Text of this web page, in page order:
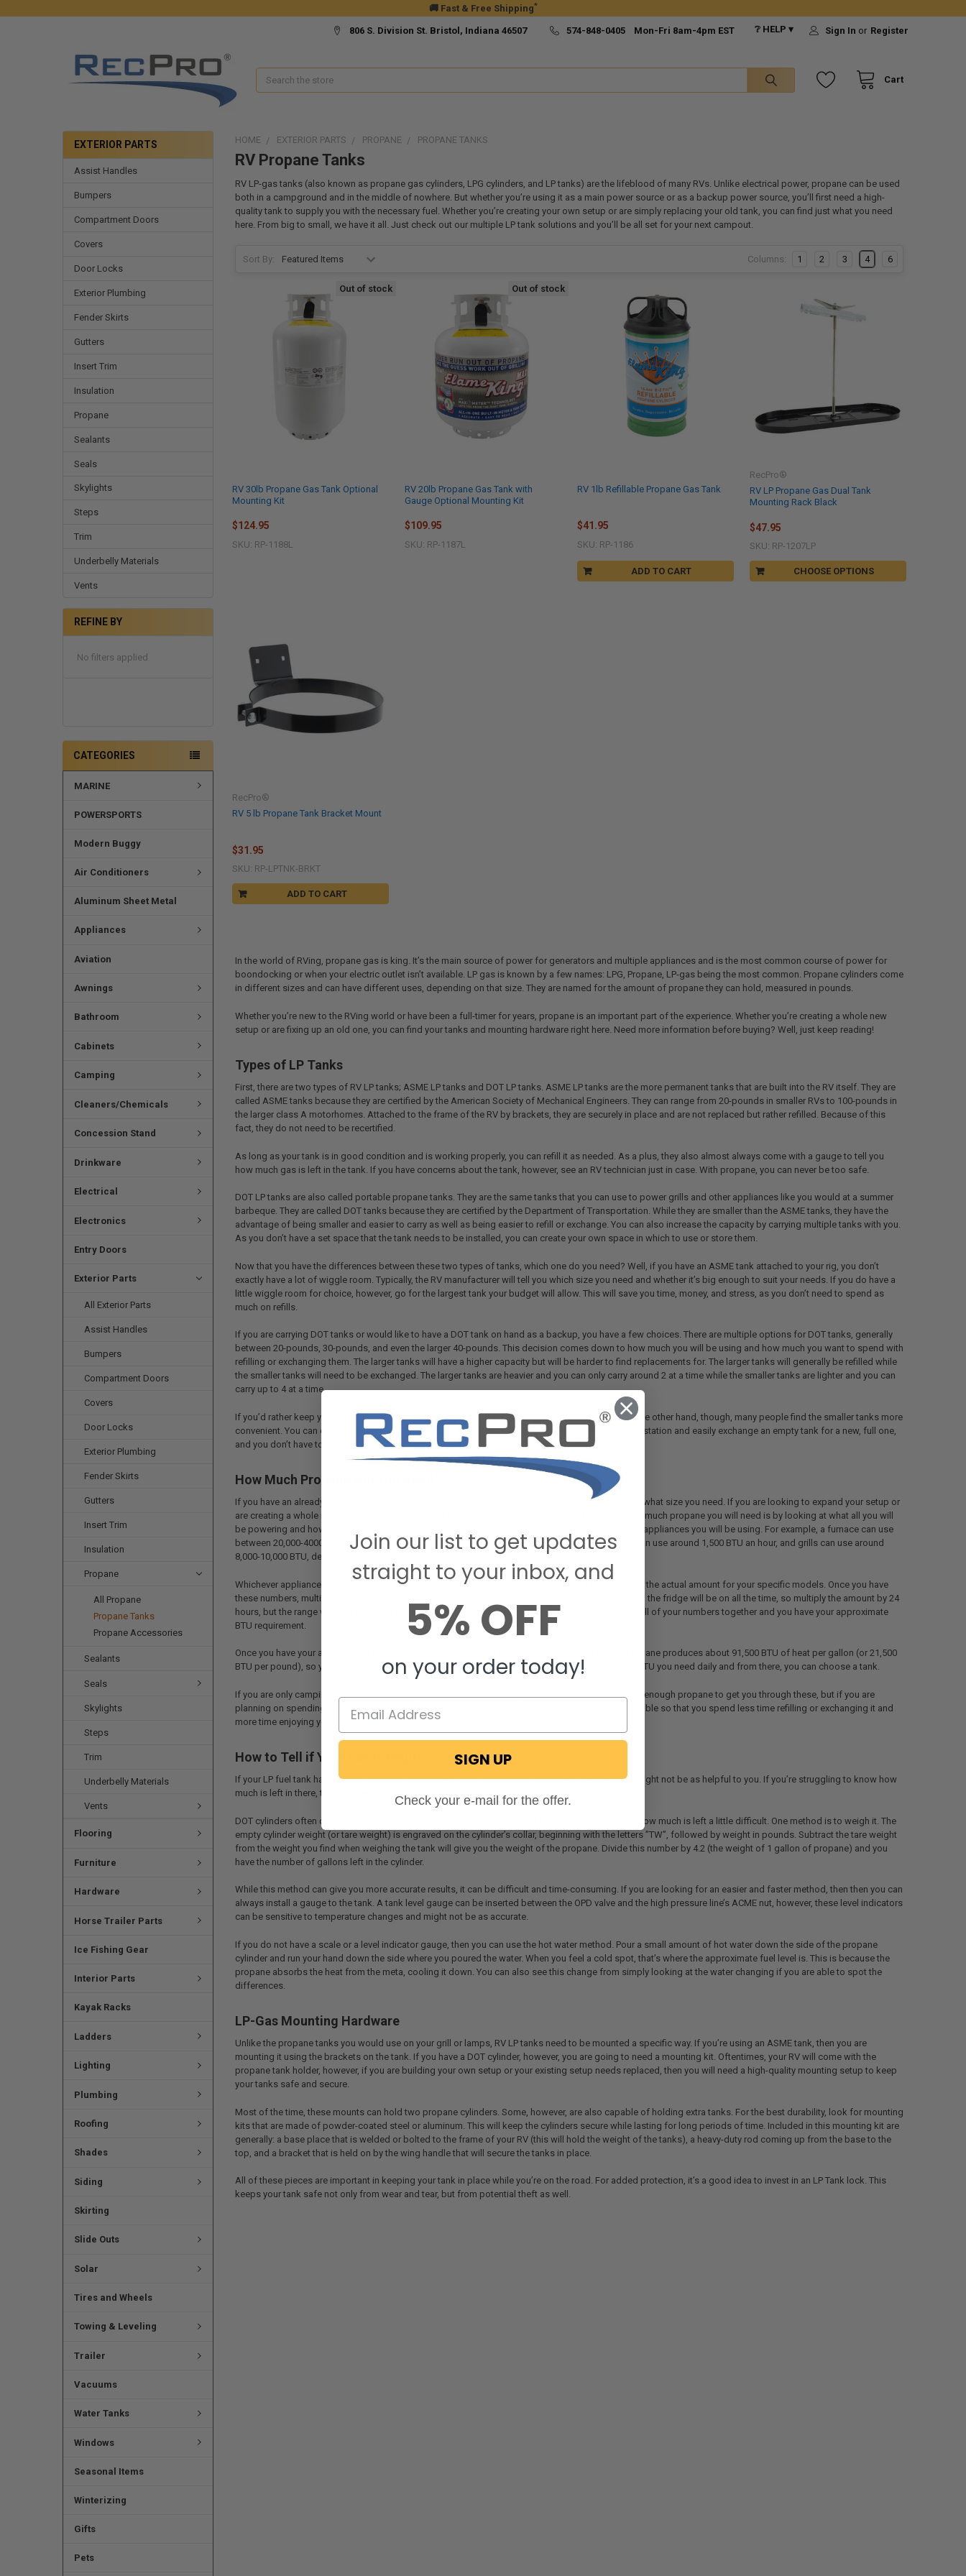
🚚 Fast & Free Shipping*
806 S. Division St. Bristol, Indiana 46507 574-848-0405 Mon-Fri 8am-4pm EST ❔ HELP ▾ Sign In or Register
Cart
Search
EXTERIOR PARTS
Assist Handles
Bumpers
Compartment Doors
Covers
Door Locks
Exterior Plumbing
Fender Skirts
Gutters
Insert Trim
Insulation
Propane
Sealants
Seals
Skylights
Steps
Trim
Underbelly Materials
Vents
REFINE BY
No filters applied
CATEGORIES
MARINE
POWERSPORTS
Modern Buggy
Air Conditioners
Aluminum Sheet Metal
Appliances
Aviation
Awnings
Bathroom
Cabinets
Camping
Cleaners/Chemicals
Concession Stand
Drinkware
Electrical
Electronics
Entry Doors
Exterior Parts
All Exterior Parts
Assist Handles
Bumpers
Compartment Doors
Covers
Door Locks
Exterior Plumbing
Fender Skirts
Gutters
Insert Trim
Insulation
Propane
All Propane
Propane Tanks
Propane Accessories
Sealants
Seals
Skylights
Steps
Trim
Underbelly Materials
Vents
Flooring
Furniture
Hardware
Horse Trailer Parts
Ice Fishing Gear
Interior Parts
Kayak Racks
Ladders
Lighting
Plumbing
Roofing
Shades
Siding
Skirting
Slide Outs
Solar
Tires and Wheels
Towing & Leveling
Trailer
Vacuums
Water Tanks
Windows
Seasonal Items
Winterizing
Gifts
Pets
HOME EXTERIOR PARTS PROPANE PROPANE TANKS
RV Propane Tanks
RV LP-gas tanks (also known as propane gas cylinders, LPG cylinders, and LP tanks) are the lifeblood of many RVs. Unlike electrical power, propane can be used
both in a campground and in the middle of nowhere. But whether you’re using it as a main power source or as a backup power source, you’ll first need a high-
quality tank to supply you with the necessary fuel. Whether you’re creating your own setup or are simply replacing your old tank, you can find just what you need
here. From big to small, we have it all. Just check out our multiple LP tank solutions and you’ll be all set for your next campout.
Sort By: Columns: 1 2 3 4 6
Out of stock
RV 30lb Propane Gas Tank Optional
Mounting Kit
$124.95
SKU: RP-1188L
Out of stock
RV 20lb Propane Gas Tank with
Gauge Optional Mounting Kit
$109.95
SKU: RP-1187L
ADD TO CART
RV 1lb Refillable Propane Gas Tank
$41.95
SKU: RP-1186
CHOOSE OPTIONS
RV LP Propane Gas Dual Tank
Mounting Rack Black
RecPro®
$47.95
SKU: RP-1207LP
ADD TO CART
RV 5 lb Propane Tank Bracket Mount
RecPro®
$31.95
SKU: RP-LPTNK-BRKT
In the world of RVing, propane gas is king. It’s the main source of power for generators and multiple appliances and is the most common course of power for
boondocking or when your electric outlet isn’t available. LP gas is known by a few names: LPG, Propane, LP-gas being the most common. Propane cylinders come
in different sizes and can have different uses, depending on that size. They are named for the amount of propane they can hold, measured in pounds.
Whether you’re new to the RVing world or have been a full-timer for years, propane is an important part of the experience. Whether you’re creating a whole new
setup or are fixing up an old one, you can find your tanks and mounting hardware right here. Need more information before buying? Well, just keep reading!
Types of LP Tanks
First, there are two types of RV LP tanks; ASME LP tanks and DOT LP tanks. ASME LP tanks are the more permanent tanks that are built into the RV itself. They are
called ASME tanks because they are certified by the American Society of Mechanical Engineers. They can range from 20-pounds in smaller RVs to 100-pounds in
the larger class A motorhomes. Attached to the frame of the RV by brackets, they are securely in place and are not replaced but rather refilled. Because of this
fact, they do not need to be recertified.
As long as your tank is in good condition and is working properly, you can refill it as needed. As a plus, they also almost always come with a gauge to tell you
how much gas is left in the tank. If you have concerns about the tank, however, see an RV technician just in case. With propane, you can never be too safe.
DOT LP tanks are also called portable propane tanks. They are the same tanks that you can use to power grills and other appliances like you would at a summer
barbeque. They are called DOT tanks because they are certified by the Department of Transportation. While they are smaller than the ASME tanks, they have the
advantage of being smaller and easier to carry as well as being easier to refill or exchange. You can also increase the capacity by carrying multiple tanks with you.
As you don’t have a set space that the tank needs to be installed, you can create your own space in which to use or store them.
Now that you have the differences between these two types of tanks, which one do you need? Well, if you have an ASME tank attached to your rig, you don’t
exactly have a lot of wiggle room. Typically, the RV manufacturer will tell you which size you need and whether it’s big enough to suit your needs. If you do have a
little wiggle room for choice, however, go for the largest tank your budget will allow. This will save you time, money, and stress, as you don’t need to spend as
much on refills.
If you are carrying DOT tanks or would like to have a DOT tank on hand as a backup, you have a few choices. There are multiple options for DOT tanks, generally
between 20-pounds, 30-pounds, and even the larger 40-pounds. This decision comes down to how much you will be using and how much you want to spend with
refilling or exchanging them. The larger tanks will have a higher capacity but will be harder to find replacements for. The larger tanks will generally be refilled while
the smaller tanks will need to be exchanged. The larger tanks are heavier and you can only carry around 2 at a time while the smaller tanks are lighter and you can
carry up to 4 at a time.
If you’d rather keep your own tank and refill it, then you should probably go for the larger tank. On the other hand, though, many people find the smaller tanks more
convenient. You can carry more for backup and swap them out as needed, you can walk into a gas station and easily exchange an empty tank for a new, full one,
and you don’t have to worry about recertifying an old tank when you are exchanging them.
How Much Propane Will You Need?
If you have an already-existing setup that you just need to replace, then you probably already know what size you need. If you are looking to expand your setup or
are creating a whole new one, then you might need some guidance. The best way to figure out how much propane you will need is by looking at what all you will
be powering and how much energy (propane) this will use. To do this, first take into account which appliances you will be using. For example, a furnace can use
between 20,000-40000 BTU, a kitchen range can use around 10,000BTU an hour when on, fridges can use around 1,500 BTU an hour, and grills can use around
8,000-10,000 BTU, depending on the size.
Whichever appliances you are using, make sure to check the manual or your recorded usage to see the actual amount for your specific models. Once you have
these numbers, multiply them by how much you will be using them throughout the day (for example, the fridge will be on all the time, so multiply the amount by 24
hours, but the range will only be on for let’s say 2 hours per day, so multiply the amount by 2). Add all of your numbers together and you have your approximate
BTU requirement.
Once you have your approximate BTU requirement, you can find out how much propane that is. Propane produces about 91,500 BTU of heat per gallon (or 21,500
BTU per pound), so you would compare the amount of BTU available in the tank to the amount of BTU you need daily and from there, you can choose a tank.
If you are only camping for a few days, then you can get by with using tanks that are filled with only enough propane to get you through these, but if you are
planning on spending more time in your rig, then we recommend getting as much propane as possible so that you spend less time refilling or exchanging it and
more time enjoying your vacation.
How to Tell if Your Gas is Empty
If your LP fuel tank has a gauge on it to tell you whether it’s empty or not, then these next few tips might not be as helpful to you. If you’re struggling to know how
much is left in there, though, then keep reading.
DOT cylinders often do not come with gauges already fitted to them, which can make figuring out how much is left a little difficult. One method is to weigh it. The
empty cylinder weight (or tare weight) is engraved on the cylinder’s collar, beginning with the letters ”TW”, followed by weight in pounds. Subtract the tare weight
from the weight you find when weighing the tank will give you the weight of the propane. Divide this number by 4.2 (the weight of 1 gallon of propane) and you
have the number of gallons left in the cylinder.
While this method can give you more accurate results, it can be difficult and time-consuming. If you are looking for an easier and faster method, then then you can
always install a gauge to the tank. A tank level gauge can be inserted between the OPD valve and the high pressure line’s ACME nut, however, these level indicators
can be sensitive to temperature changes and might not be as accurate.
If you do not have a scale or a level indicator gauge, then you can use the hot water method. Pour a small amount of hot water down the side of the propane
cylinder and run your hand down the side where you poured the water. When you feel a cold spot, that’s where the approximate fuel level is. This is because the
propane absorbs the heat from the meta, cooling it down. You can also see this change from simply looking at the water changing if you are able to spot the
differences.
LP-Gas Mounting Hardware
Unlike the propane tanks you would use on your grill or lamps, RV LP tanks need to be mounted a specific way. If you’re using an ASME tank, then you are
mounting it using the brackets on the tank. If you have a DOT cylinder, however, you are going to need a mounting kit. Oftentimes, your RV will come with the
propane tank holder, however, if you are building your own setup or your existing setup needs replaced, then you will need a high-quality mounting setup to keep
your tanks safe and secure.
Most of the time, these mounts can hold two propane cylinders. Some, however, are also capable of holding extra tanks. For the best durability, look for mounting
kits that are made of powder-coated steel or aluminum. This will keep the cylinders secure while lasting for long periods of time. Included in this mounting kit are
generally: a base place that is welded or bolted to the frame of your RV (this will hold the weight of the tanks), a heavy-duty rod coming up from the base to the
top, and a bracket that is held on by the wing handle that will secure the tanks in place.
All of these pieces are important in keeping your tank in place while you’re on the road. For added protection, it’s a good idea to invest in an LP Tank lock. This
keeps your tank safe not only from wear and tear, but from potential theft as well.
Join our list to get updates
straight to your inbox, and
5% OFF
on your order today!
SIGN UP
Check your e-mail for the offer.